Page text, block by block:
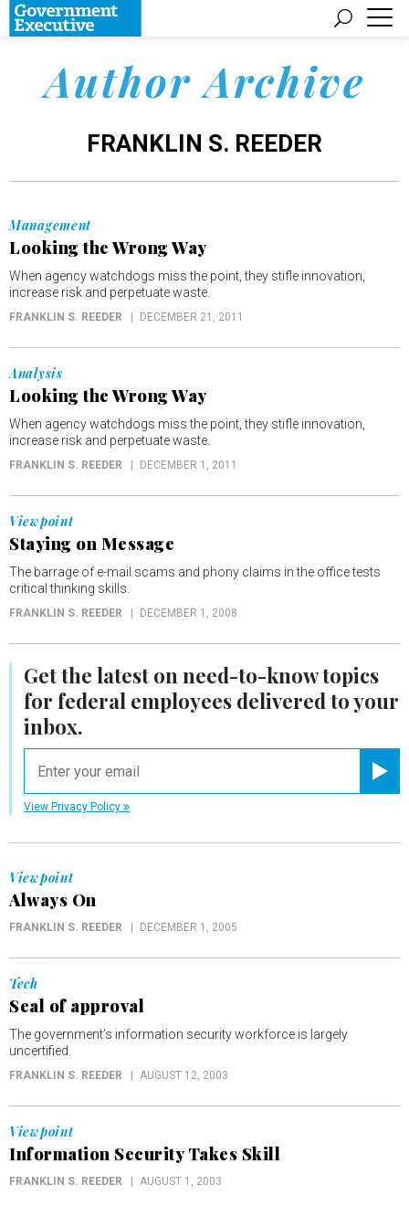
Author Archive
FRANKLIN S. REEDER
Management
Looking the Wrong Way
When agency watchdogs miss the point, they stifle innovation,
increase risk and perpetuate waste.
FRANKLIN S. REEDER DECEMBER 21, 2011
Analysis
Looking the Wrong Way
When agency watchdogs miss the point, they stifle innovation,
increase risk and perpetuate waste.
FRANKLIN S. REEDER DECEMBER 1, 2011
Viewpoint
Staying on Message
The barrage of e-mail scams and phony claims in the office tests
critical thinking skills.
FRANKLIN S. REEDER DECEMBER 1, 2008
Get the latest onneed-to-knowtopics
for federal employees delivered to your
inbox.
View Privacy Policy
Viewpoint
Always On
FRANKLIN S. REEDER DECEMBER 1, 2005
Tech
Seal of approval
The government’s information security workforce is largely
uncertified.
FRANKLIN S. REEDER AUGUST 12, 2003
Viewpoint
Information Security Takes Skill
FRANKLIN S. REEDER AUGUST 1, 2003